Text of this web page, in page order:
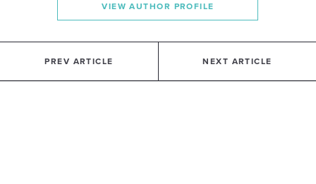
VIEW AUTHOR PROFILE
PREV ARTICLE NEXT ARTICLE